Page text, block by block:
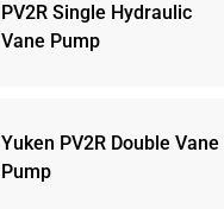
PV2R Single Hydraulic
Vane Pump
Yuken PV2R Double Vane
Pump